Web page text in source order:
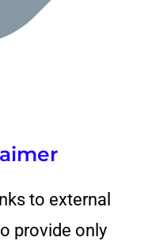
to external
provide only